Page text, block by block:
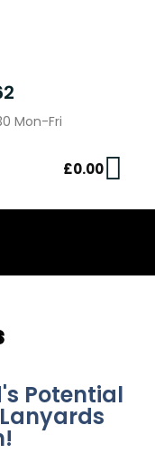
Mon-Fri
£0.00
Potential